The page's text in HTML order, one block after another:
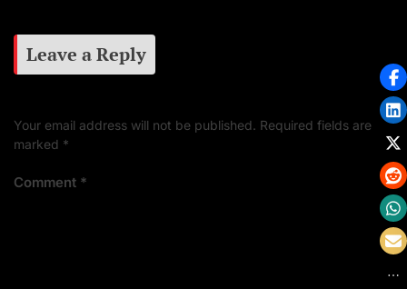
Leave a Reply
Your email address will not be published. Required fields are
marked *
Comment *